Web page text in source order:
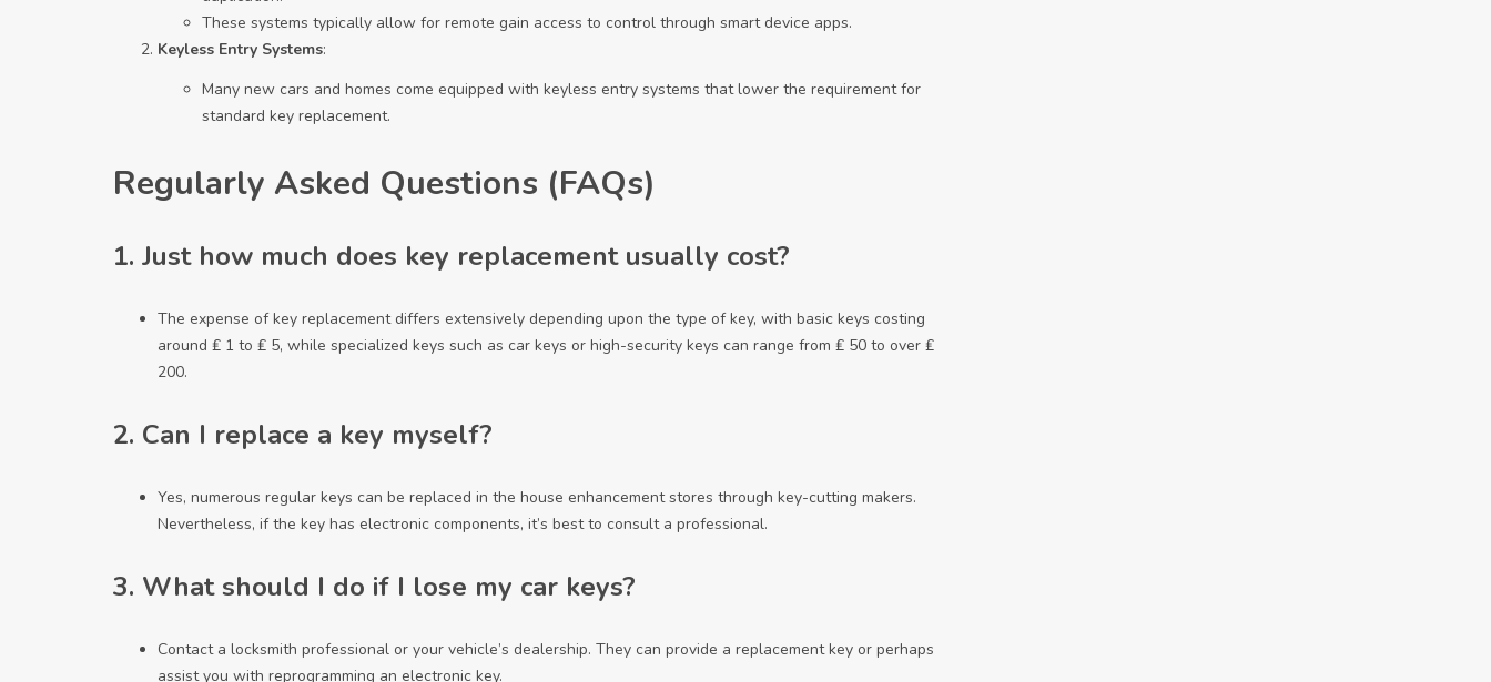
These systems typically allow for remote gain access to control through smart device apps.
Keyless Entry Systems:
Many new cars and homes come equipped with keyless entry systems that lower the requirement for
standard key replacement.
Regularly Asked Questions (FAQs)
1. Just how much does key replacement usually cost?
The expense of key replacement differs extensively depending upon the type of key, with basic keys costing
around ₤ 1 to ₤ 5, while specialized keys such as car keys or high-security keys can range from ₤ 50 to over ₤
200.
2. Can I replace a key myself?
Yes, numerous regular keys can be replaced in the house enhancement stores through key-cutting makers.
Nevertheless, if the key has electronic components, it’s best to consult a professional.
3. What should I do if I lose my car keys?
Contact a locksmith professional or your vehicle’s dealership. They can provide a replacement key or perhaps
assist you with reprogramming an electronic key.